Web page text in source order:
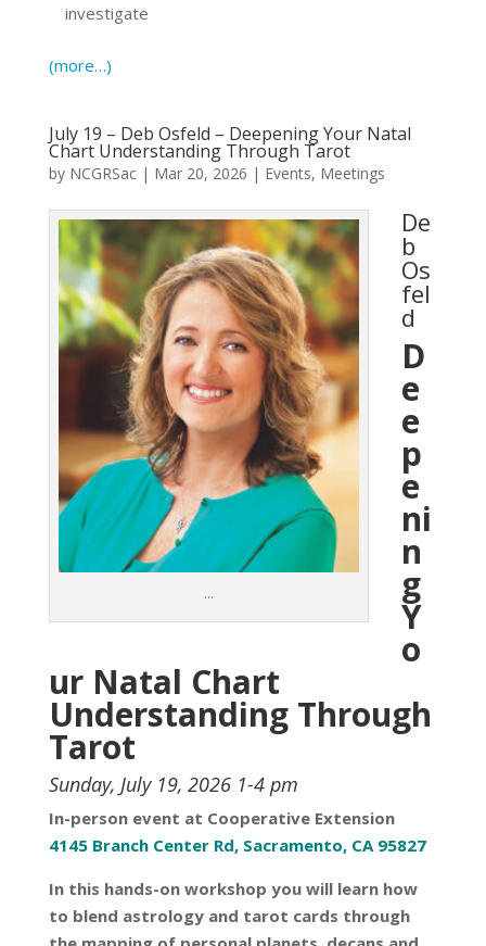
investigate
(more…)
July 19 – Deb Osfeld – Deepening Your Natal
Chart Understanding Through Tarot
by NCGRSac| Mar 20, 2026 | Events, Meetings
…
De
b
Os
fel
d
D
e
e
p
e
ni
n
g
Y
o
ur Natal Chart
Understanding Through
Tarot
Sunday, July 19, 2026 1-4 pm
In-person event at Cooperative Extension
4145 Branch Center Rd, Sacramento, CA 95827
In this hands-on workshop you will learn how
to blend astrology and tarot cards through